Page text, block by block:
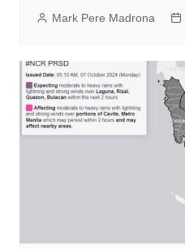
Mark Pere Madrona